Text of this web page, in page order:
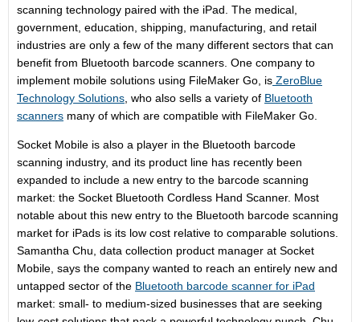
scanning technology paired with the iPad. The medical,
government, education, shipping, manufacturing, and retail
industries are only a few of the many different sectors that can
benefit from Bluetooth barcode scanners. One company to
implement mobile solutions using FileMaker Go, is ZeroBlue
Technology Solutions, who also sells a variety of Bluetooth
scanners many of which are compatible with FileMaker Go.
Socket Mobile is also a player in the Bluetooth barcode
scanning industry, and its product line has recently been
expanded to include a new entry to the barcode scanning
market: the Socket Bluetooth Cordless Hand Scanner. Most
notable about this new entry to the Bluetooth barcode scanning
market for iPads is its low cost relative to comparable solutions.
Samantha Chu, data collection product manager at Socket
Mobile, says the company wanted to reach an entirely new and
untapped sector of the Bluetooth barcode scanner for iPad
market: small- to medium-sized businesses that are seeking